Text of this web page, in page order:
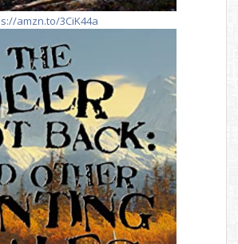
amzn.to/3CiK44a